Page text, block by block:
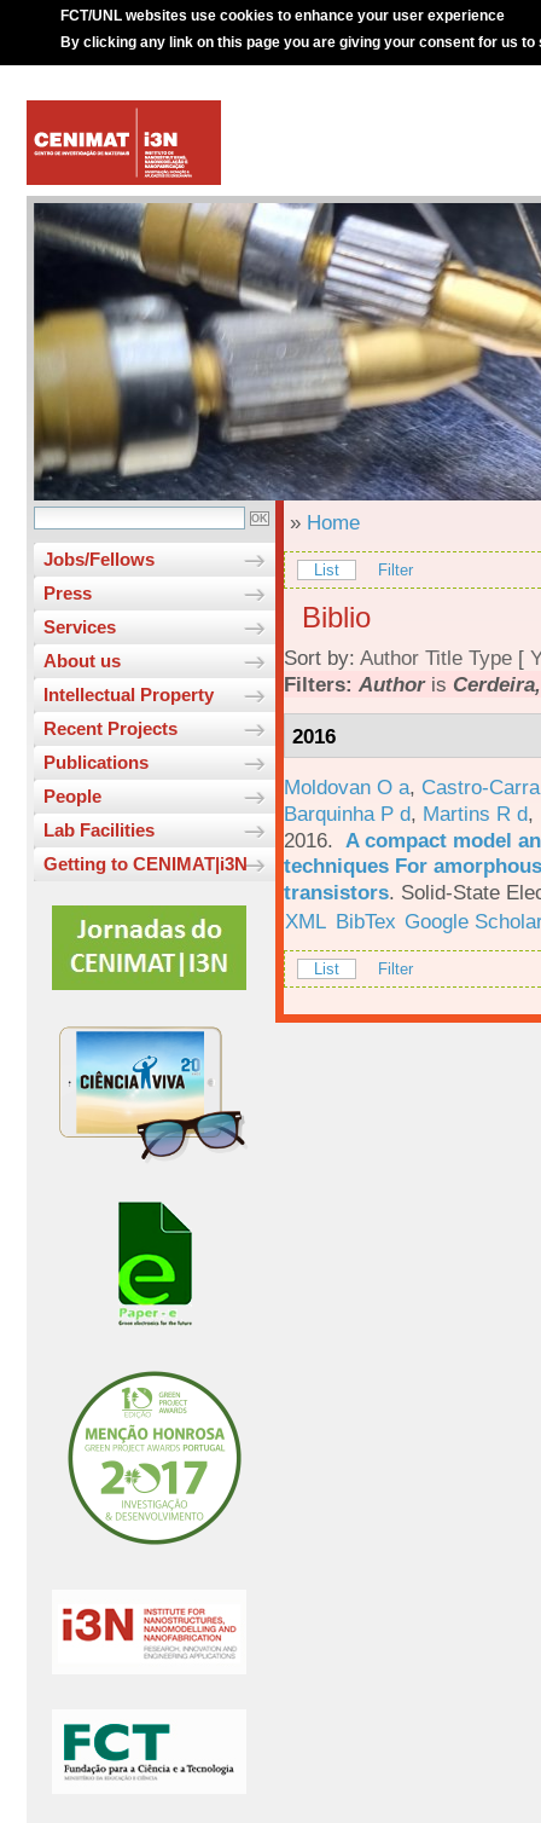
FCT/UNL websites use cookies to enhance your user experience
By clicking any link on this page you are giving your consent for us to
Jobs/Fellows
Press
Services
About us
Intellectual Property
Recent Projects
Publications
People
Lab Facilities
Getting to CENIMAT|i3N
» Home
List Filter
Biblio
Sort by: Author Title Type [
Filters: Authoris
2016
Moldovan O a, Castro-
Barquinha P d, Martins R d,
2016. A compact model
techniques For
transistors. Solid-State
XML BibTex Google
List Filter